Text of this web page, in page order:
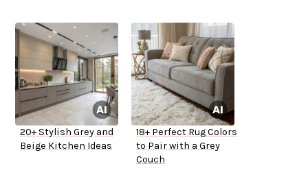
20+ Stylish Grey and
Beige Kitchen Ideas
18+ Perfect Rug Colors
to Pair with a Grey
Couch